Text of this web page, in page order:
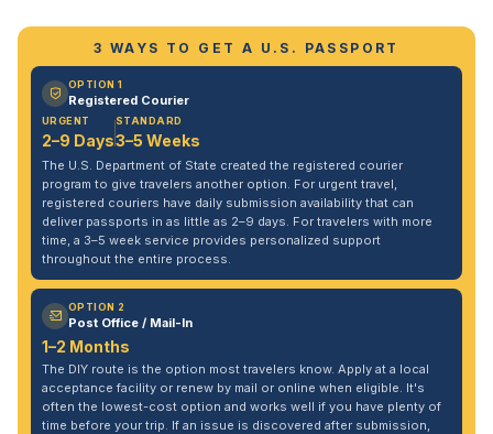
3 WAYS TO GET A U.S. PASSPORT
OPTION 1
Registered Courier
URGENT
2–9 Days
STANDARD
3–5 Weeks
The U.S. Department of State created the registered courier
program to give travelers another option. For urgent travel,
registered couriers have daily submission availability that can
deliver passports in as little as 2–9 days. For travelers with more
time, a 3–5 week service provides personalized support
throughout the entire process.
OPTION 2
Post Office / Mail-In
1–2 Months
The DIY route is the option most travelers know. Apply at a local
acceptance facility or renew by mail or online when eligible. It's
often the lowest-cost option and works well if you have plenty of
time before your trip. If an issue is discovered after submission,